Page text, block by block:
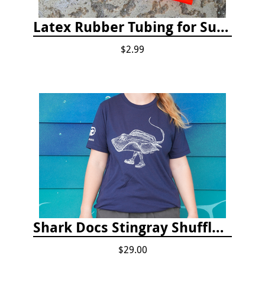
Latex Rubber Tubing for Survey Pencil Attachment
$2.99
Shark Docs Stingray Shuffle T-shirt
$29.00